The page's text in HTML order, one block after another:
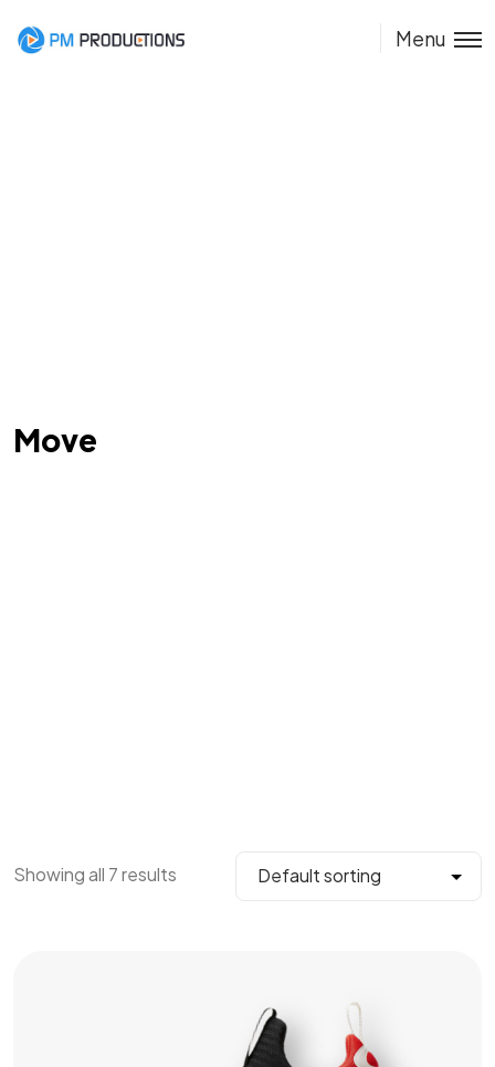
Menu
Move
Showing all 7 results